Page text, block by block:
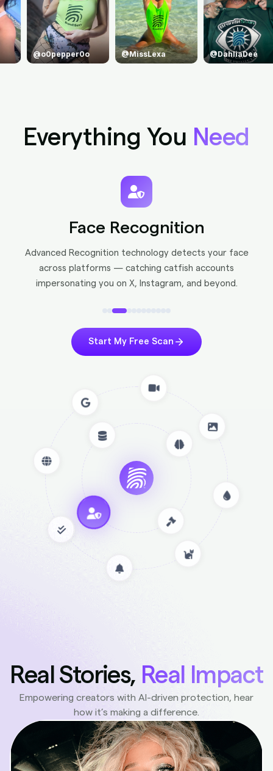
@MissLexa @DahliaDee @princejean
Everything You Need
Face Recognition
Advanced Recognition technology detects your face
across platforms — catching catfish accounts
impersonating you on X, Instagram, and beyond.
Start My Free Scan
Real Stories, Real Impact
Empowering creators with AI-driven protection, hear
how it’s making a difference.